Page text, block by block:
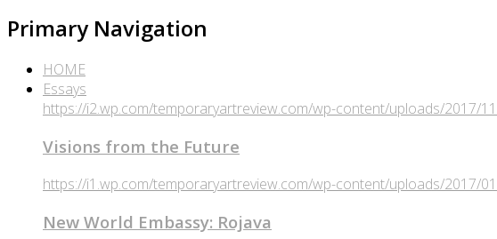
Primary Navigation
HOME
Essays
https://i2.wp.com/temporaryartreview.com/wp-content/uploads/2017/
Visions from the Future
https://i1.wp.com/temporaryartreview.com/wp-content/uploads/2017/
New World Embassy: Rojava